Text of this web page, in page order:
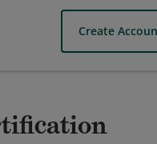
Create